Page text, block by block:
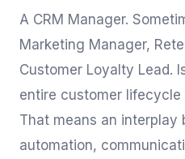
A CRM Manager.
Marketing Manager,
Customer Loyalty Lead.
entire customer
That means an interplay
automation,